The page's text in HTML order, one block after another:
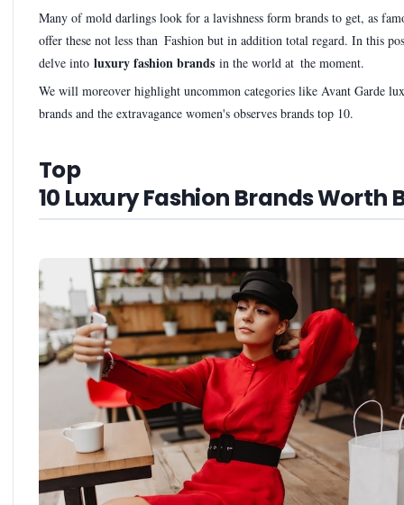
Many of mold darlings look for a lavishness form brands to get, as
offer these not less than Fashion but in addition total regard. In this
delve into luxury fashion brands in the world at the moment.
We will moreover highlight uncommon categories like Avant Garde
brands and the extravagance women's observes brands top 10.
Top
10 Luxury Fashion Brands Worth